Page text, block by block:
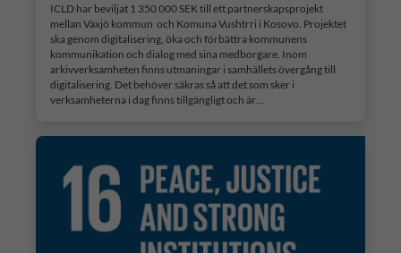
ICLD har beviljat 1 350 000 SEK till ett partnerskapsprojekt
mellan Växjö kommun och Komuna Vushtrri i Kosovo. Projektet
ska genom digitalisering, öka och förbättra kommunens
kommunikation och dialog med sina medborgare. Inom
arkivverksamheten finns utmaningar i samhällets övergång till
digitalisering. Det behöver säkras så att det som sker i
verksamheterna i dag finns tillgängligt och är…